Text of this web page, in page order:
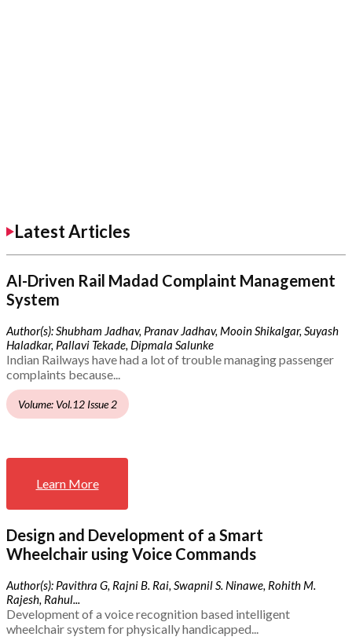
Latest Articles
AI-Driven Rail Madad Complaint Management
System
Author(s): Shubham Jadhav, Pranav Jadhav, Mooin Shikalgar, Suyash
Haladkar, Pallavi Tekade, Dipmala Salunke
Indian Railways have had a lot of trouble managing passenger
complaints because...
Volume: Vol.12 Issue 2
Learn More
Design and Development of a Smart
Wheelchair using Voice Commands
Author(s): Pavithra G, Rajni B. Rai, Swapnil S. Ninawe, Rohith M.
Rajesh, Rahul...
Development of a voice recognition based intelligent
wheelchair system for physically handicapped...